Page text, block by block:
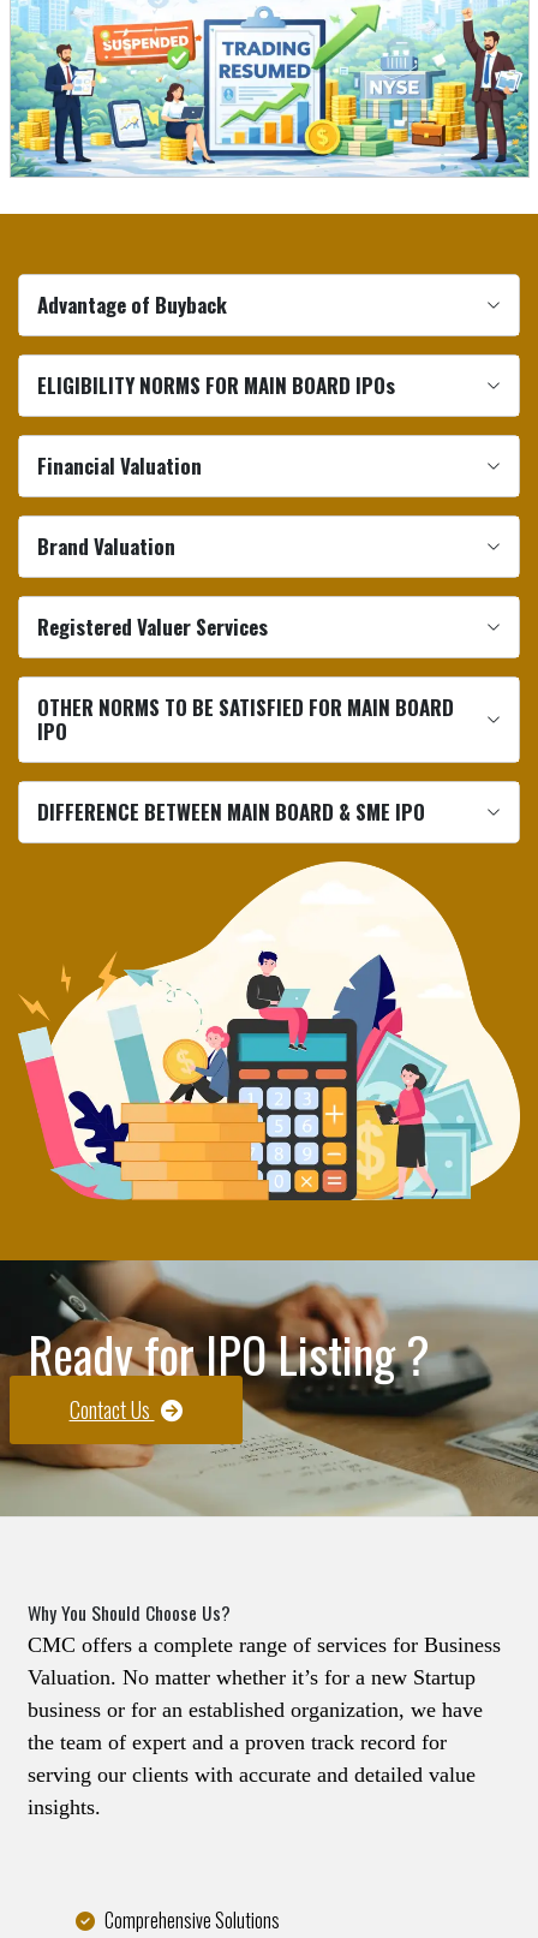
Advantage of Buyback
ELIGIBILITY NORMS FOR MAIN BOARD IPOs
Financial Valuation
Brand Valuation
Registered Valuer Services
OTHER NORMS TO BE SATISFIED FOR MAIN BOARD
IPO
DIFFERENCE BETWEEN MAIN BOARD & SME IPO
Ready for IPO Listing ?
Contact Us
Why You Should Choose Us?
CMC offers a complete range of services for Business
Valuation. No matter whether it’s for a new Startup
business or for an established organization, we have
the team of expert and a proven track record for
serving our clients with accurate and detailed value
insights.
Comprehensive Solutions